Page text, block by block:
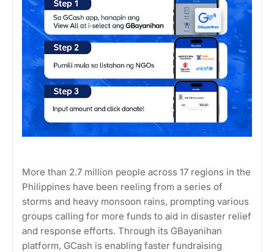
More than 2.7 million people across 17 regions in the
Philippines have been reeling from a series of
storms and heavy monsoon rains, prompting various
groups calling for more funds to aid in disaster relief
and response efforts. Through its GBayanihan
platform, GCash is enabling faster fundraising